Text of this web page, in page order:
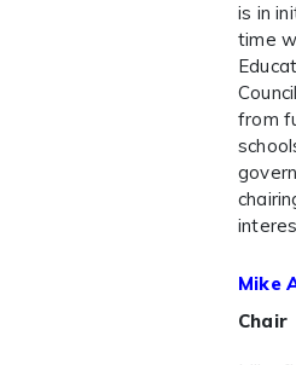
is in
time
from
Mike
Chair